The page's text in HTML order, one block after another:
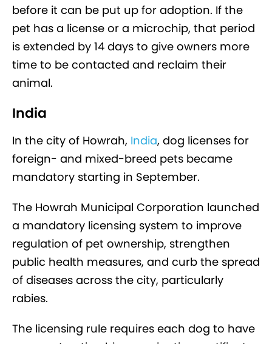
before it can be put up for adoption. If the
pet has a license or a microchip, that period
is extended by 14 days to give owners more
time to be contacted and reclaim their
animal.
India
In the city of Howrah, India, dog licenses for
foreign- and mixed-breed pets became
mandatory starting in September.
The Howrah Municipal Corporation launched
a mandatory licensing system to improve
regulation of pet ownership, strengthen
public health measures, and curb the spread
of diseases across the city, particularly
rabies.
The licensing rule requires each dog to have